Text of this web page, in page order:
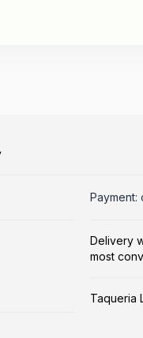
Payment:
Delivery
most
Taqueria